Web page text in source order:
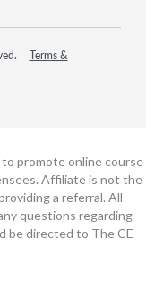
Terms &
promote online course
Affiliate is not the
a referral. All
questions regarding
be directed to The CE